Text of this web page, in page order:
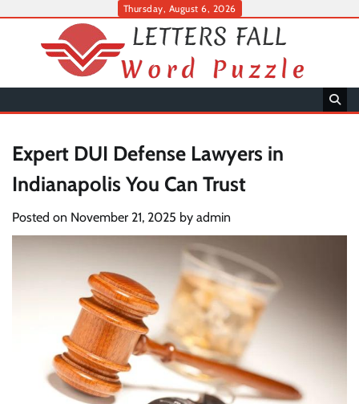
Thursday, August 6, 2026
Expert DUI Defense Lawyers in
Indianapolis You Can Trust
Posted on November 21, 2025 by admin